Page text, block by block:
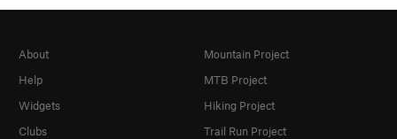
About
Help
Widgets
Clubs
Mountain Project
MTB Project
Hiking Project
Trail Run Project